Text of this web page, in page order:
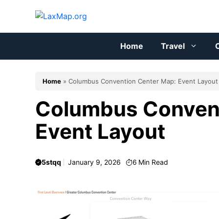
Home
Travel
Home » Columbus Convention Center Map: Event Layout
Columbus
Event Layout
5stqq January 9, 2026 6 Min Read